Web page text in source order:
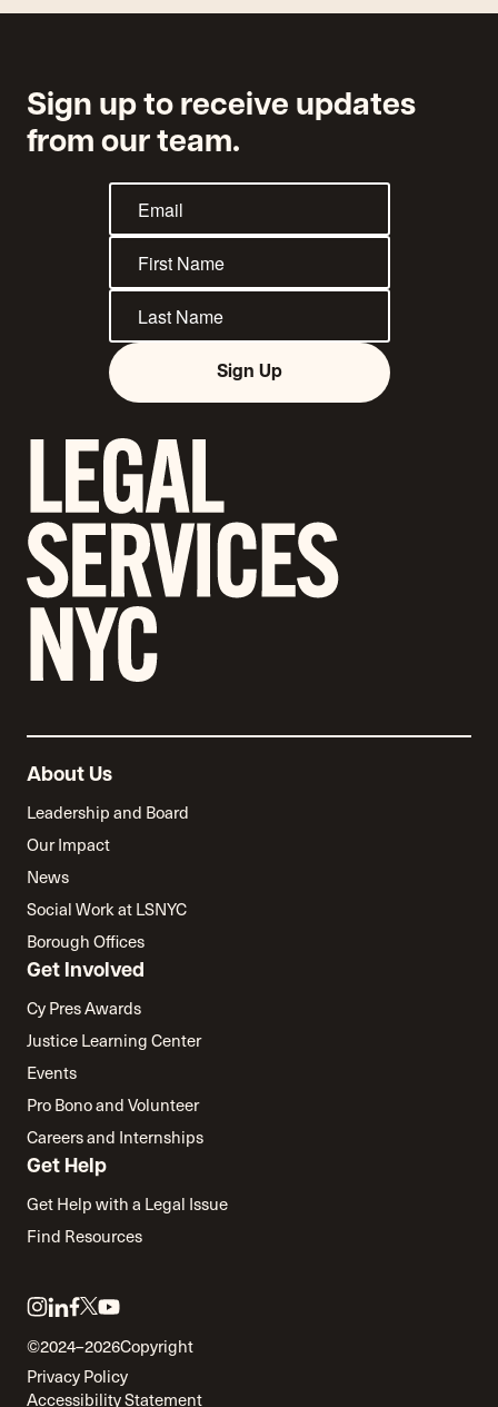
Sign up to receive updates
from our team.
Sign Up
About Us
Leadership and Board
Our Impact
News
Social Work at LSNYC
Borough Offices
Get Involved
Cy Pres Awards
Justice Learning Center
Events
Pro Bono and Volunteer
Careers and Internships
Get Help
Get Help with a Legal Issue
Find Resources
Link
to
instagram
Link
to
linkedin
Link
to
facebook
Link
to
twitter
Link
to
youtube
©2024–2026Copyright
Privacy Policy
Accessibility Statement